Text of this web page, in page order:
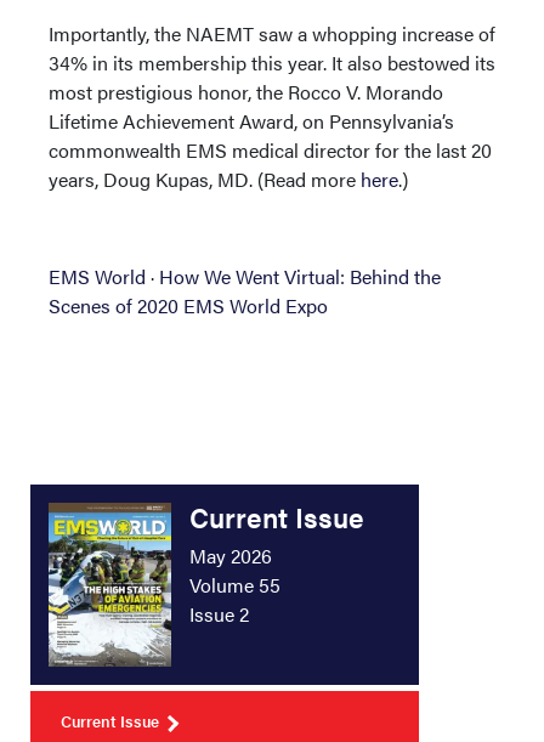
Importantly, the NAEMT saw a whopping increase of
34% in its membership this year. It also bestowed its
most prestigious honor, the Rocco V. Morando
Lifetime Achievement Award, on Pennsylvania’s
commonwealth EMS medical director for the last 20
years, Doug Kupas, MD. (Read more here.)
EMS World · How We Went Virtual: Behind the
Scenes of 2020 EMS World Expo
Current Issue
May 2026
Volume 55
Issue 2
Current Issue